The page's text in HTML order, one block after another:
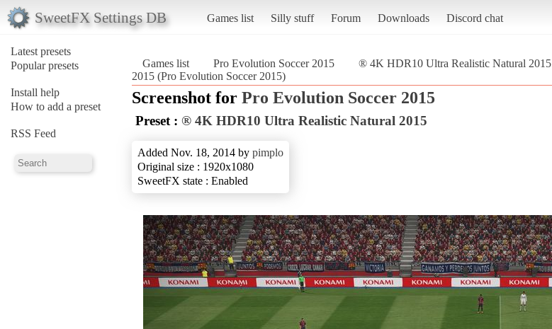
SweetFX Settings DB Games list Silly stuff Forum Downloads Discord chat
Latest presets
Popular presets
Install help
How to add a preset
RSS Feed
Games list Pro Evolution Soccer 2015 ® 4K HDR10 Ultra Realistic Natural 2015
2015 (Pro Evolution Soccer 2015)
Screenshot for Pro Evolution Soccer 2015
Preset : ® 4K HDR10 Ultra Realistic Natural 2015
Added Nov. 18, 2014 by pimplo
Original size : 1920x1080
SweetFX state : Enabled